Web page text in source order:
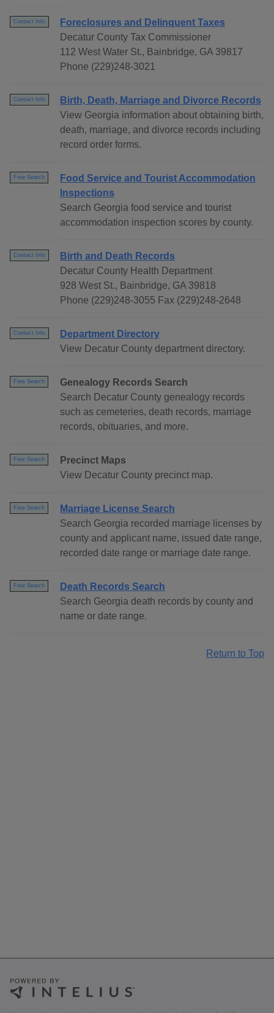
Contact Info
Foreclosures and Delinquent Taxes
Decatur County Tax Commissioner
112 West Water St., Bainbridge, GA 39817
Phone (229)248-3021
Contact Info
Birth, Death, Marriage and Divorce Records
View Georgia information about obtaining birth,
death, marriage, and divorce records including
record order forms.
Free Search
Food Service and Tourist Accommodation
Inspections
Search Georgia food service and tourist
accommodation inspection scores by county.
Contact Info
Birth and Death Records
Decatur County Health Department
928 West St., Bainbridge, GA 39818
Phone (229)248-3055 Fax (229)248-2648
Contact Info
Department Directory
View Decatur County department directory.
Free Search
Genealogy Records Search
Search Decatur County genealogy records
such as cemeteries, death records, marriage
records, obituaries, and more.
Free Search
Precinct Maps
View Decatur County precinct map.
Free Search
Marriage License Search
Search Georgia recorded marriage licenses by
county and applicant name, issued date range,
recorded date range or marriage date range.
Free Search
Death Records Search
Search Georgia death records by county and
name or date range.
Return to Top